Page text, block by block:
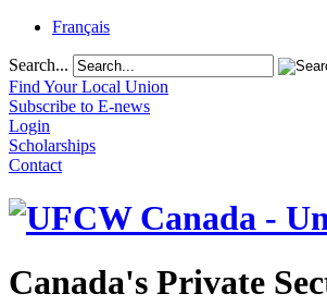
Français
Search...
Find Your Local Union
Subscribe to E-news
Login
Scholarships
Contact
Canada's Private